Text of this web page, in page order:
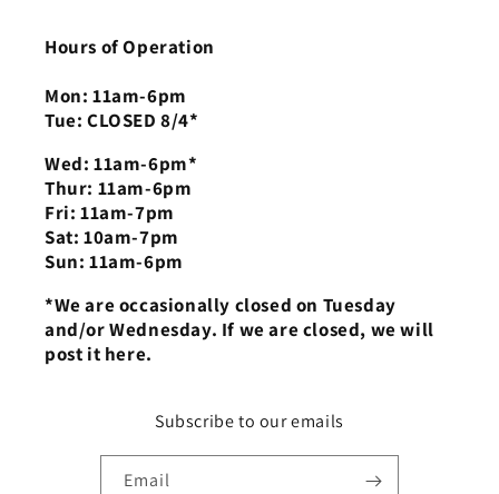
Hours of Operation
Mon: 11am-6pm
Tue: CLOSED 8/4*
Wed: 11am-6pm*
Thur: 11am-6pm
Fri: 11am-7pm
Sat: 10am-7pm
Sun: 11am-6pm
*We are occasionally closed on Tuesday
and/or Wednesday. If we are closed, we will
post it here.
Subscribe to our emails
Email